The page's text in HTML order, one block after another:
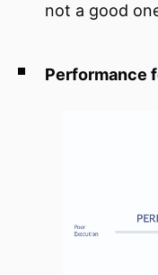
not a good
Performance